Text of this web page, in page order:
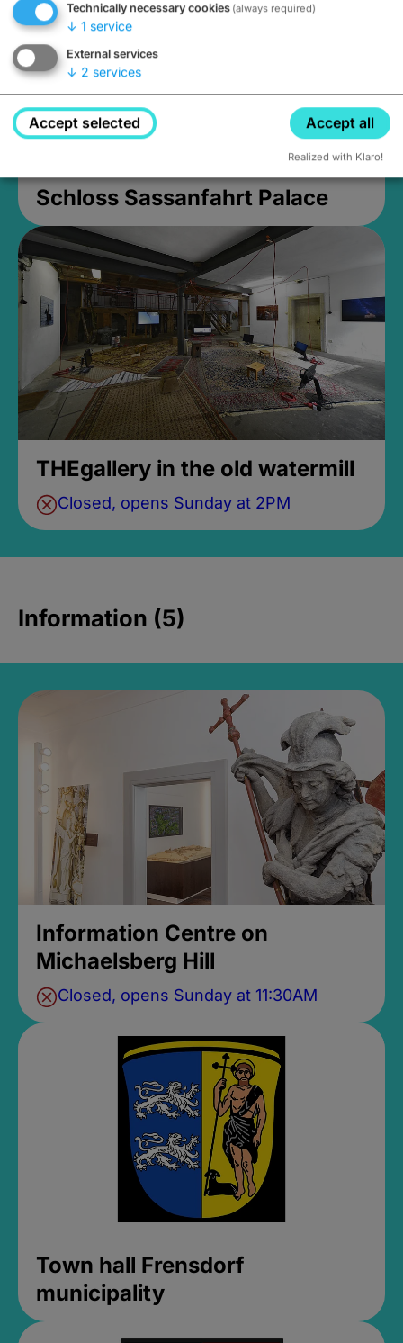
Schloss Sassanfahrt Palace
THEgallery in the old watermill
Closed, opens Sunday at 2PM
Information (5)
Information Centre on
Michaelsberg Hill
Closed, opens Sunday at 11:30AM
Town hall Frensdorf
municipality
Technically necessary cookies (always required)
↓ 1 service
External services
↓ 2 services
Accept selected Accept all
Realized with Klaro!